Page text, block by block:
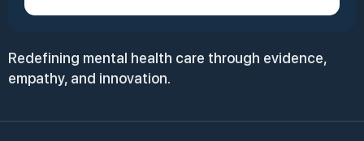
Redefining mental health care through evidence,
empathy, and innovation.